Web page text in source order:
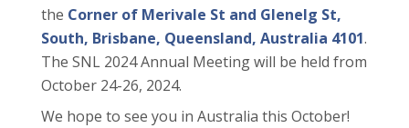
the Corner of Merivale St and Glenelg St,
South, Brisbane, Queensland, Australia 4101.
The SNL 2024 Annual Meeting will be held from
October 24-26, 2024.
We hope to see you in Australia this October!